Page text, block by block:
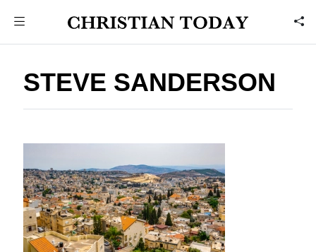
STEVE SANDERSON